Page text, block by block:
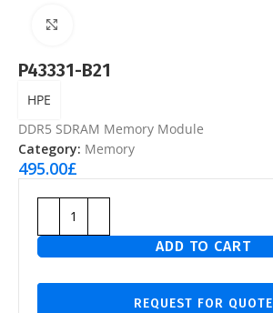
P43331-B21
HPE
DDR5 SDRAM Memory Module
Category: Memory
495.00£
ADD TO CART
REQUEST FOR QUOTE